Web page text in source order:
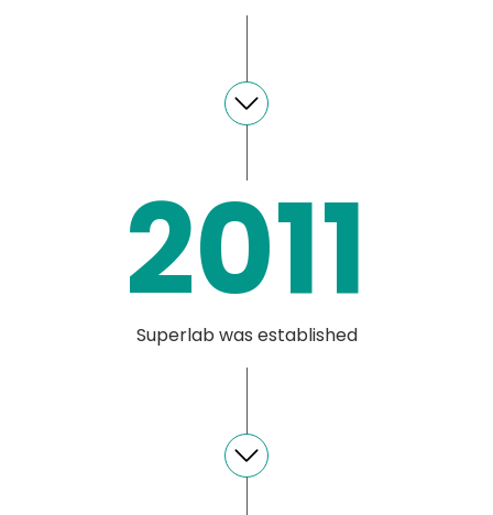
2011
Superlab was established